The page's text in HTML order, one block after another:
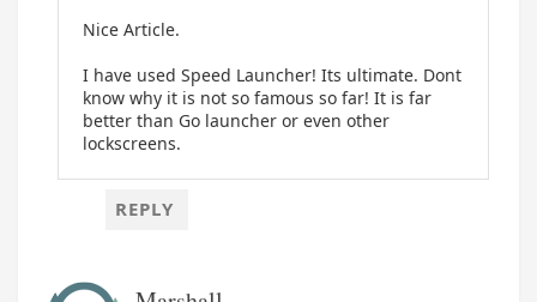
Nice Article.
I have used Speed Launcher! Its ultimate. Dont
know why it is not so famous so far! It is far
better than Go launcher or even other
lockscreens.
REPLY